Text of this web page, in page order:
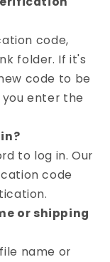
code,
folder. If it's
code to be
enter the
to log in. Our
code
or shipping
name or